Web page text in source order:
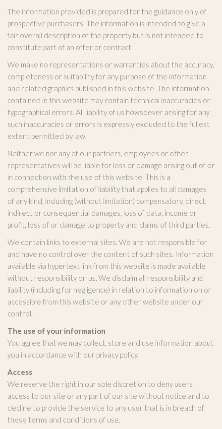
The information provided is prepared for the guidance only of
prospective purchasers. The information is intended to give a
fair overall description of the property but is not intended to
constitute part of an offer or contract.
We make no representations or warranties about the accuracy,
completeness or suitability for any purpose of the information
and related graphics published in this website. The information
contained in this website may contain technical inaccuracies or
typographical errors. All liability of us howsoever arising for any
such inaccuracies or errors is expressly excluded to the fullest
extent permitted by law.
Neither we nor any of our partners, employees or other
representatives will be liable for loss or damage arising out of or
in connection with the use of this website. This is a
comprehensive limitation of liability that applies to all damages
of any kind, including (without limitation) compensatory, direct,
indirect or consequential damages, loss of data, income or
profit, loss of or damage to property and claims of third parties.
We contain links to external sites. We are not responsible for
and have no control over the content of such sites. Information
available via hypertext link from this website is made available
without responsibility on us. We disclaim all responsibility and
liability (including for negligence) in relation to information on or
accessible from this website or any other website under our
control.
The use of your information
You agree that we may collect, store and use information about
you in accordance with our privacy policy.
Access
We reserve the right in our sole discretion to deny users
access to our site or any part of our site without notice and to
decline to provide the service to any user that is in breach of
these terms and conditions of use.